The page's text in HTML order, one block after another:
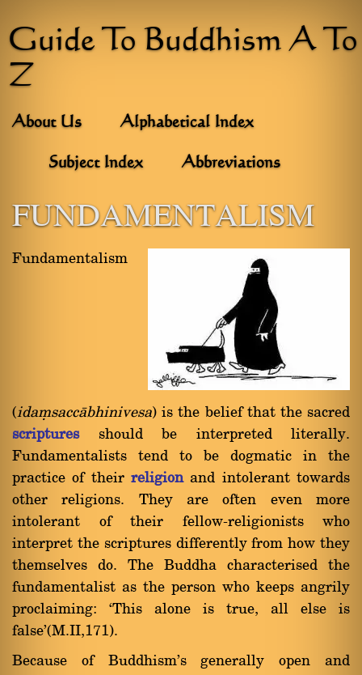
Guide To Buddhism A To
Z
About Us Alphabetical Index
Subject Index Abbreviations
FUNDAMENTALISM
Fundamentalism
(idaüsaccàbhinivesa) is the belief that the sacred
scripturesshould be interpreted literally.
Fundamentalists tend to be dogmatic in the
practice of their religionand intolerant towards
other religions. They are often even more
intolerant of their fellow-religionists who
interpret the scriptures differently from how they
themselves do. The Buddha characterised the
fundamentalist as the person who keeps angrily
proclaiming: `This alone is true, all else is
false'(M.II,171).
Because of Buddhism's generally open and